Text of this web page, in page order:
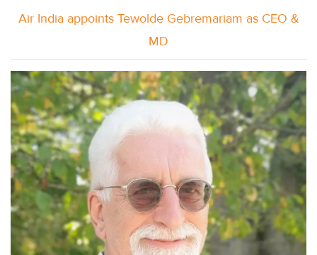
Air India appoints Tewolde Gebremariam as CEO &
MD